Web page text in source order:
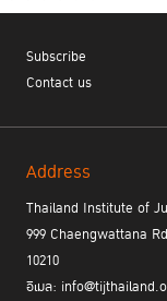
Subscribe
Contact us
Address
Thailand Institute of
999 Chaengwattana
10210
อีเมล: